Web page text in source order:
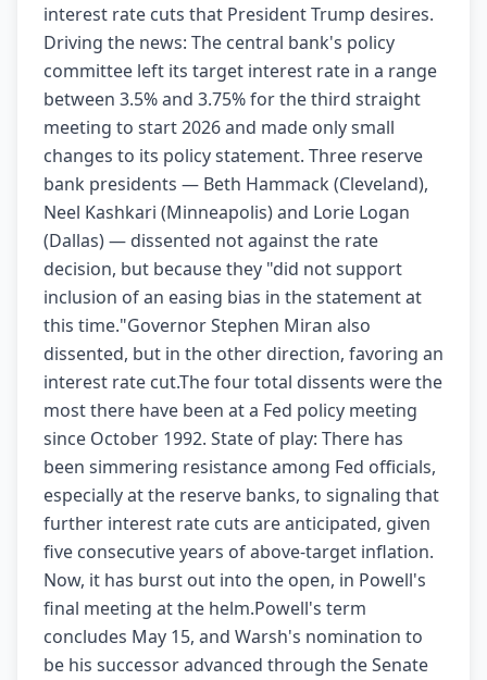
interest rate cuts that President Trump desires.
Driving the news: The central bank's policy
committee left its target interest rate in a range
between 3.5% and 3.75% for the third straight
meeting to start 2026 and made only small
changes to its policy statement. Three reserve
bank presidents — Beth Hammack (Cleveland),
Neel Kashkari (Minneapolis) and Lorie Logan
(Dallas) — dissented not against the rate
decision, but because they "did not support
inclusion of an easing bias in the statement at
this time."Governor Stephen Miran also
dissented, but in the other direction, favoring an
interest rate cut.The four total dissents were the
most there have been at a Fed policy meeting
since October 1992. State of play: There has
been simmering resistance among Fed officials,
especially at the reserve banks, to signaling that
further interest rate cuts are anticipated, given
five consecutive years of above-target inflation.
Now, it has burst out into the open, in Powell's
final meeting at the helm.Powell's term
concludes May 15, and Warsh's nomination to
be his successor advanced through the Senate